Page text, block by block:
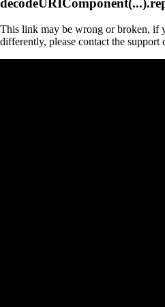
This link may be wrong or broken, if
differently, please contact the support